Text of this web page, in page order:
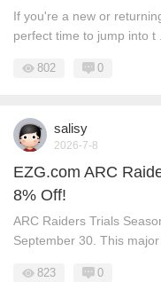
If you're a new or
perfect time to jump into t
802 0
salisy
2026-7-8
EZG.com ARC
8% Off!
ARC Raiders Trials
September 30. This major
823 0